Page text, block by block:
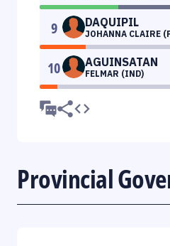
9 DAQUIPIL
JOHANNA CLAIRE
10 AGUINSATAN
FELMAR (IND)
Provincial